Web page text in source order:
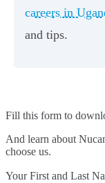
careers in
and tips.
Fill this form to
And learn about
choose us.
Your First and Last